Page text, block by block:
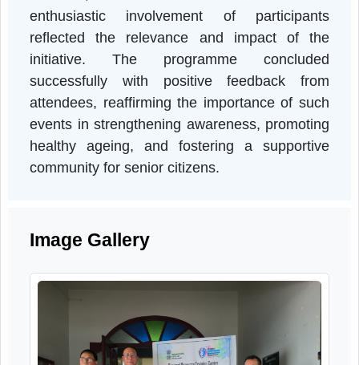
sessions on healthy lifestyle practices
also organized, offering guidance on
mental health, and overall well-being.
The programme witnessed an
participation of 245 senior citizens
community members, creating a
inclusive, and interactive environment.
initiative. The programme
attendees, reaffirming the importance of
events in strengthening awareness,
healthy ageing, and fostering a
community for senior citizens.